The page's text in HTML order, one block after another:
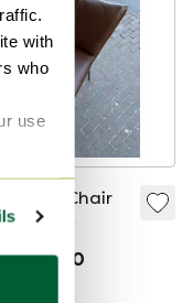
with
who
use
Gabon Chair
leather
€399.20